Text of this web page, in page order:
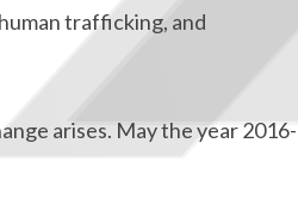
trafficking, and
arises. May the year 2016-